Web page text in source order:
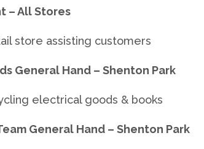
– All Stores
store assisting customers
General Hand – Shenton Park
electrical goods & books
General Hand – Shenton Park